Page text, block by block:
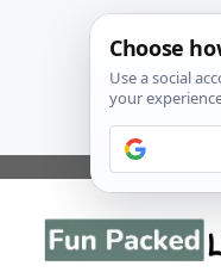
Skip
content